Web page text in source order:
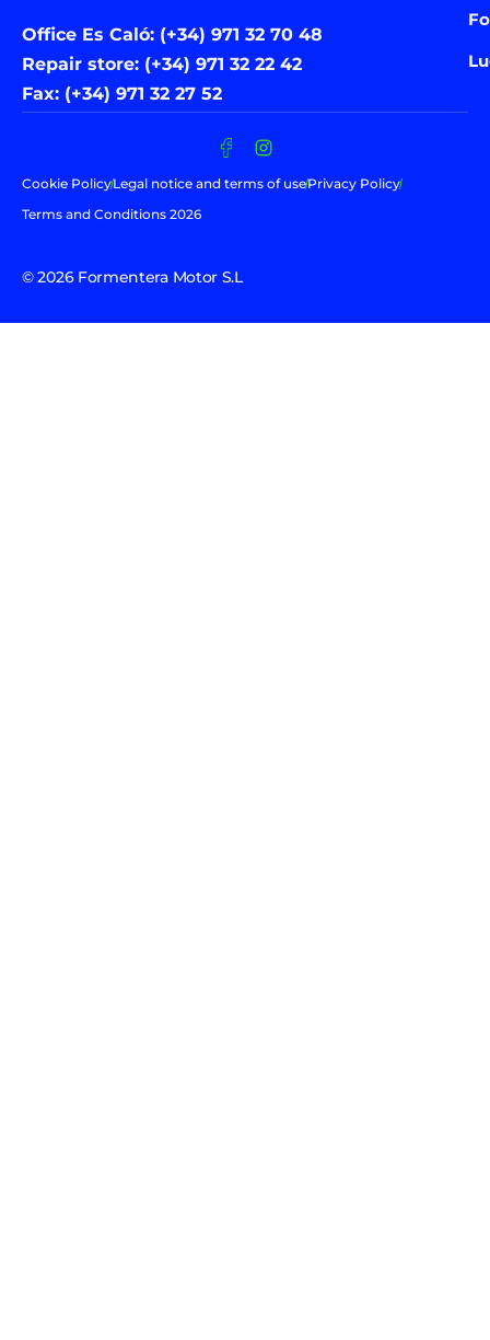
Office Es Caló: (+34) 971 32 70 48
Repair store: (+34) 971 32 22 42
Fax: (+34) 971 32 27 52
© 2026 Formentera Motor S.L
Cookie PolicyLegal notice and terms of usePrivacy Policy
Terms and Conditions 2026